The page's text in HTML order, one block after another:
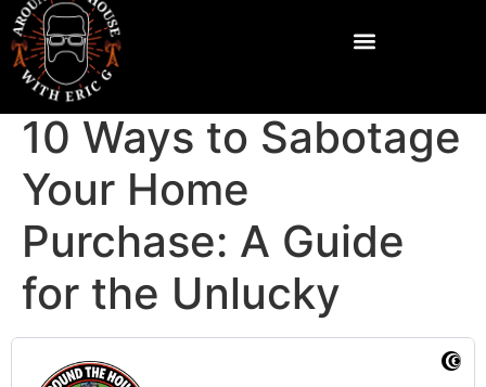
10 Ways to Sabotage
Your Home
Purchase: A Guide
for the Unlucky